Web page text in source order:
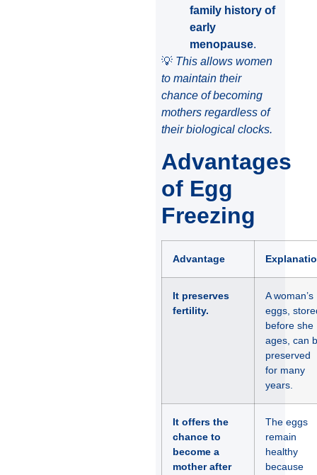
family history of
early
menopause.
💡 This allows women
to maintain their
chance of becoming
mothers regardless of
their biological clocks.
Advantages
of Egg
Freezing
Advantage
It preserves
fertility.
A woman’s
eggs,
before she
ages, can
preserved
for many
years.
It offers the
chance to
become a
mother after
The eggs
remain
healthy
because